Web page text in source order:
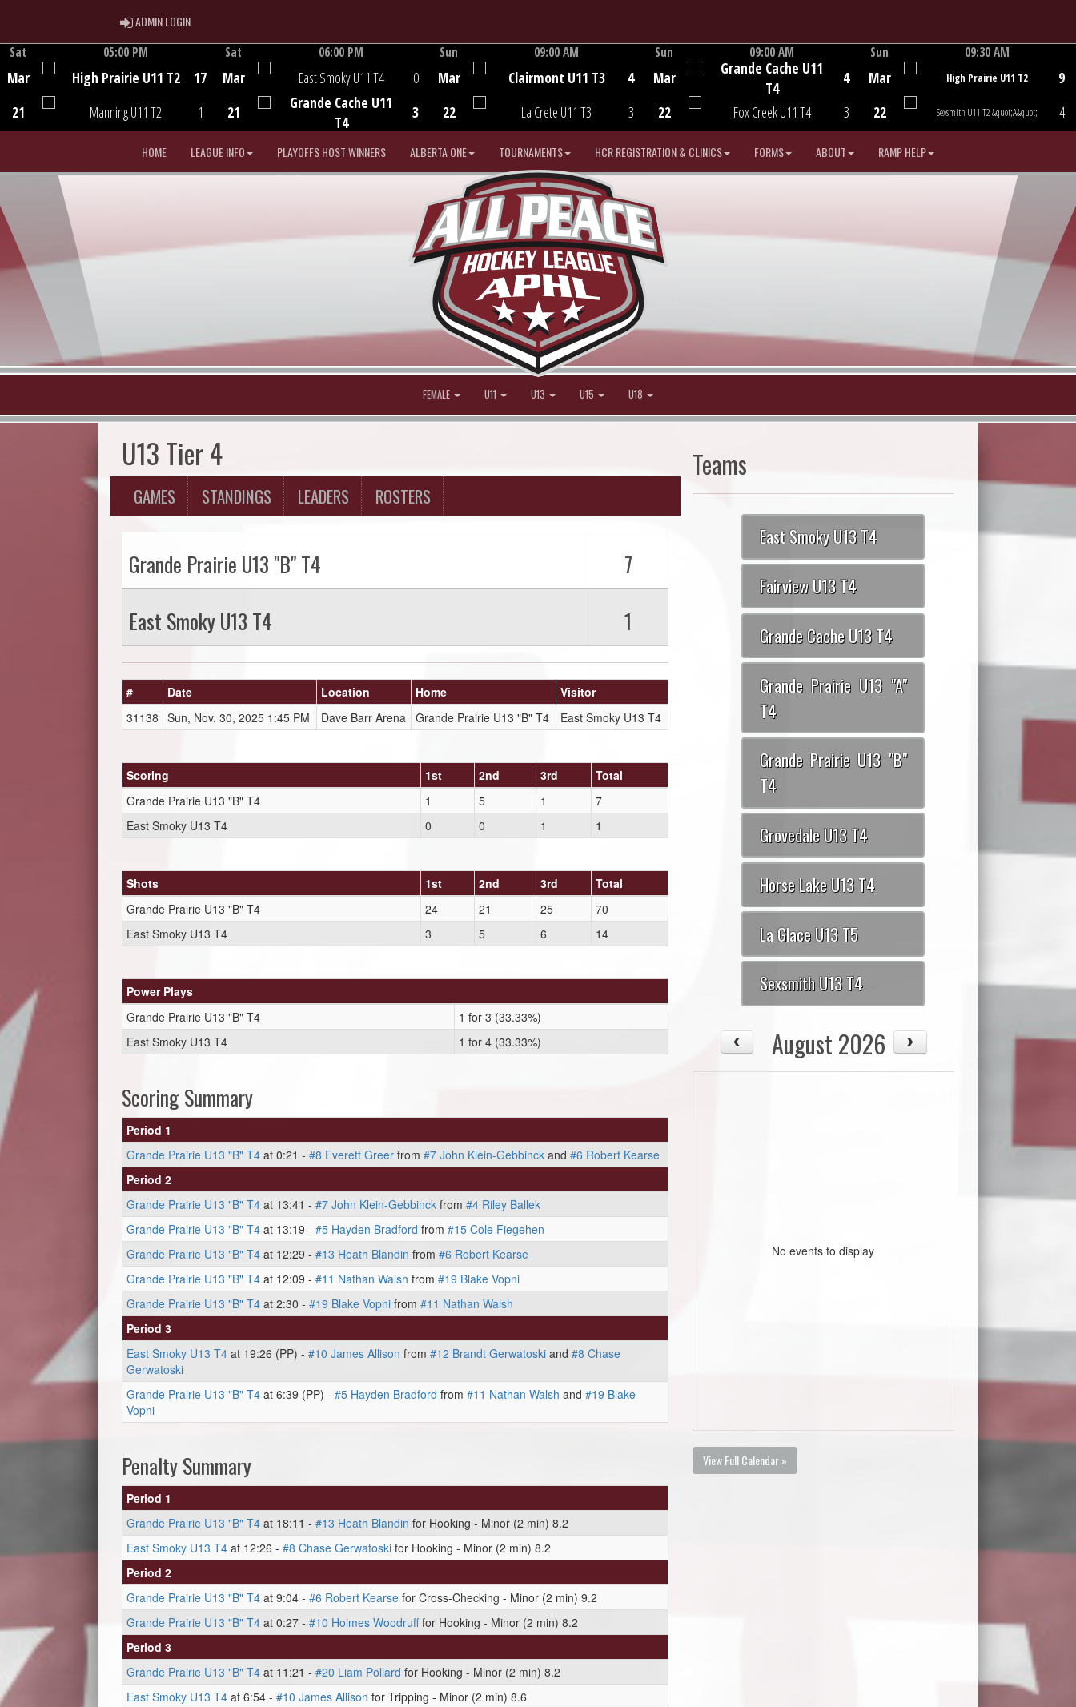
ADMIN LOGINADMIN LOGIN
Sat
Mar
21
05:00 PM
High Prairie U11 T2
Manning U11 T2
17
1
Sat
Mar
21
06:00 PM
East Smoky U11 T4
Grande Cache U11
T4
0
3
Sun
Mar
22
09:00 AM
Clairmont U11 T3
La Crete U11 T3
4
3
Game Centre
Sun
Mar
22
09:00 AM
Grande Cache U11
T4
Fox Creek U11 T4
4
3
Sun
Mar
22
09:30 AM
High Prairie U11 T2
Sexsmith U11 T2 &quot;A&quot;
9
4
HOME LEAGUE INFO PLAYOFFS HOST WINNERS ALBERTA ONE TOURNAMENTS HCR REGISTRATION & CLINICS FORMS ABOUT RAMP HELP
FEMALE U11 U13 U15 U18
U13 Tier 4
GAMES STANDINGS LEADERS ROSTERS
Grande Prairie U13 "B" T4
7
East Smoky U13 T4
1
# Date Location Home
Visitor
31138 Sun, Nov. 30, 2025 1:45 PM Dave Barr Arena Grande Prairie U13 "B" T4 East Smoky U13 T4
Scoring 1st 2nd 3rd
Total
Grande Prairie U13 "B" T4
1 5 1
7
East Smoky U13 T4
0 0 1 1
Shots 1st 2nd 3rd
Total
Grande Prairie U13 "B" T4
24 21 25
70
East Smoky U13 T4
3 5 6 14
Power Plays
Grande Prairie U13 "B" T4
1 for 3 (33.33%)
East Smoky U13 T4
1 for 4 (33.33%)
Scoring Summary
Period 1
Grande Prairie U13 "B" T4 at 0:21 - #8 Everett Greer from #7 John Klein-Gebbinck and #6 Robert Kearse
Period 2
Grande Prairie U13 "B" T4 at 13:41 - #7 John Klein-Gebbinck from #4 Riley Ballek
Grande Prairie U13 "B" T4 at 13:19 - #5 Hayden Bradford from #15 Cole Fiegehen
Grande Prairie U13 "B" T4 at 12:29 - #13 Heath Blandin from #6 Robert Kearse
Grande Prairie U13 "B" T4 at 12:09 - #11 Nathan Walsh from #19 Blake Vopni
Grande Prairie U13 "B" T4 at 2:30 - #19 Blake Vopni from #11 Nathan Walsh
Period 3
East Smoky U13 T4 at 19:26 (PP) - #10 James Allison from #12 Brandt Gerwatoski and #8 Chase
Gerwatoski
Grande Prairie U13 "B" T4 at 6:39 (PP) - #5 Hayden Bradford from #11 Nathan Walsh and #19 Blake
Vopni
Penalty Summary
Period 1
Grande Prairie U13 "B" T4 at 18:11 - #13 Heath Blandin for Hooking - Minor (2 min) 8.2
East Smoky U13 T4 at 12:26 - #8 Chase Gerwatoski for Hooking - Minor (2 min) 8.2
Period 2
Grande Prairie U13 "B" T4 at 9:04 - #6 Robert Kearse for Cross-Checking - Minor (2 min) 9.2
Grande Prairie U13 "B" T4 at 0:27 - #10 Holmes Woodrufffor Hooking - Minor (2 min) 8.2
Period 3
Grande Prairie U13 "B" T4 at 11:21 - #20 Liam Pollard for Hooking - Minor (2 min) 8.2
East Smoky U13 T4 at 6:54 - #10 James Allison for Tripping - Minor (2 min) 8.6
Teams
East Smoky U13 T4
Fairview U13 T4
Grande Cache U13 T4
Grande Prairie U13 "A"
T4
Grande Prairie U13 "B"
T4
Grovedale U13 T4
Horse Lake U13 T4
La Glace U13 T5
Sexsmith U13 T4
August 2026
No events to display
View Full Calendar »